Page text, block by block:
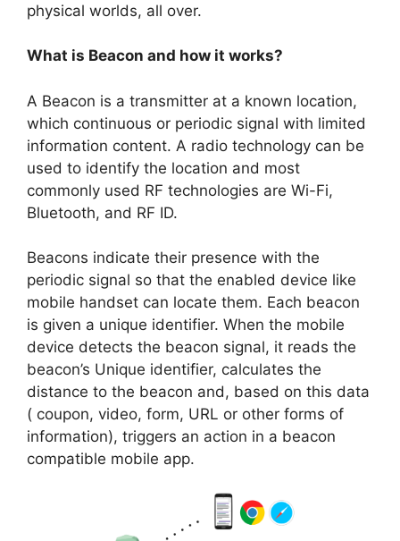
physical worlds, all over.
What is Beacon and how it works?
A Beacon is a transmitter at a known location,
which continuous or periodic signal with limited
information content. A radio technology can be
used to identify the location and most
commonly used RF technologies are Wi-Fi,
Bluetooth, and RF ID.
Beacons indicate their presence with the
periodic signal so that the enabled device like
mobile handset can locate them. Each beacon
is given a unique identifier. When the mobile
device detects the beacon signal, it reads the
beacon’s Unique identifier, calculates the
distance to the beacon and, based on this data
( coupon, video, form, URL or other forms of
information), triggers an action in a beacon
compatible mobile app.